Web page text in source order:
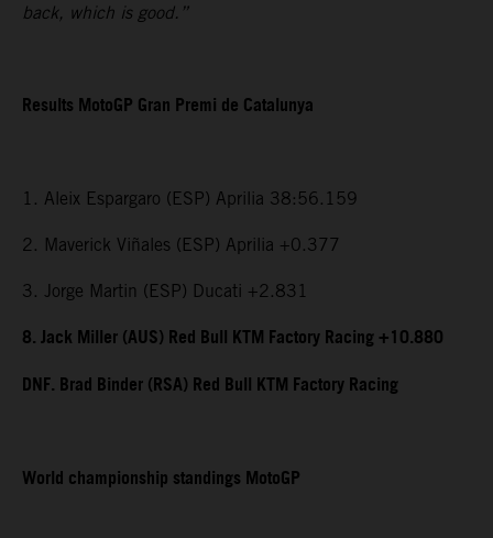
back, which is good.”
Results MotoGP Gran Premi de Catalunya
1. Aleix Espargaro (ESP) Aprilia 38:56.159
2. Maverick Viñales (ESP) Aprilia +0.377
3. Jorge Martin (ESP) Ducati +2.831
8. Jack Miller (AUS) Red Bull KTM Factory Racing +10.880
DNF. Brad Binder (RSA) Red Bull KTM Factory Racing
World championship standings MotoGP